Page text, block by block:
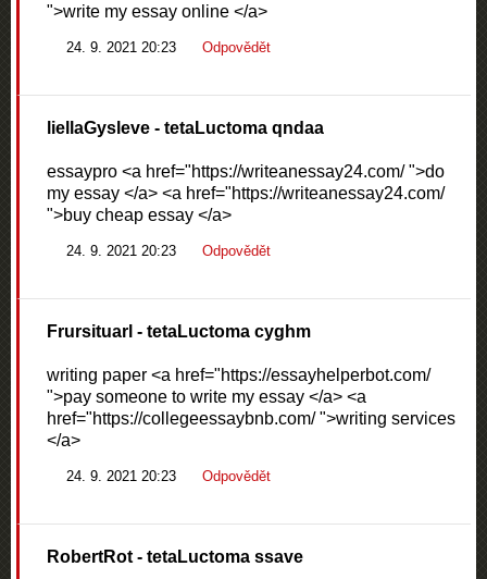
">write my essay online </a>
24. 9. 2021 20:23 Odpovědět
liellaGysleve - tetaLuctoma qndaa
essaypro <a href="https://writeanessay24.com/ ">do
my essay </a> <a href="https://writeanessay24.com/
">buy cheap essay </a>
24. 9. 2021 20:23 Odpovědět
Frursituarl - tetaLuctoma cyghm
writing paper <a href="https://essayhelperbot.com/
">pay someone to write my essay </a> <a
href="https://collegeessaybnb.com/ ">writing services
</a>
24. 9. 2021 20:23 Odpovědět
RobertRot - tetaLuctoma ssave